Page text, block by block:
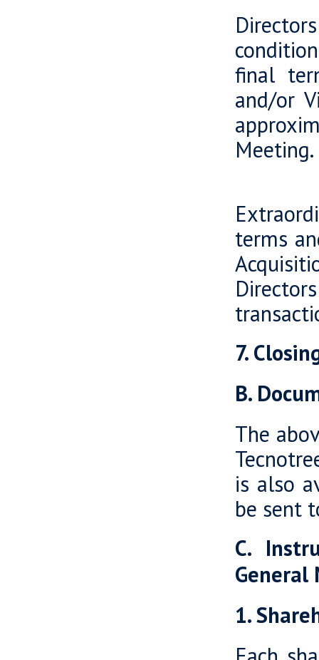
final
and/or
Meeting.
terms
7.
B.
The
is also
be sent
C.
General
1.